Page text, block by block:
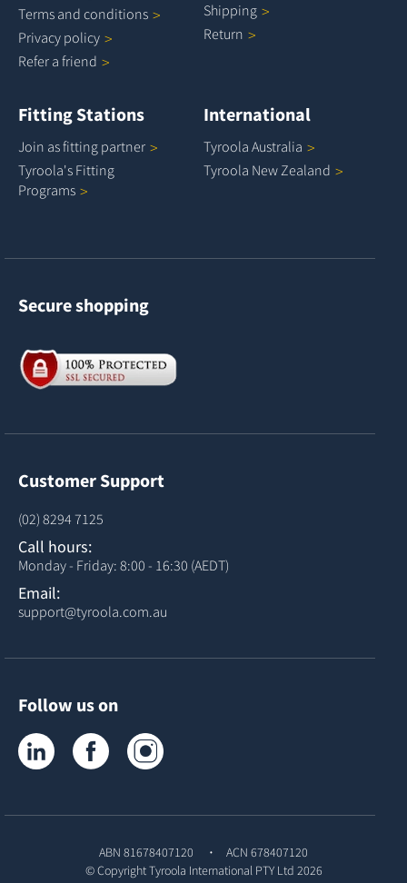
Terms and conditions
Privacy policy
Refer a friend
Shipping
Return
Fitting Stations
Join as fitting partner
Tyroola's Fitting
Programs
International
Tyroola Australia
Tyroola NewZealand
Secure shopping
Customer Support
(02) 8294 7125
Call hours:
Monday - Friday: 8:00 - 16:30 (AEDT)
Email:
support@tyroola.com.au
Follow us on
Tyroola on LinkedInTyroola on Facebook
ABN 81678407120
ACN 678407120
© CopyrightTyroola International PTY Ltd 2026